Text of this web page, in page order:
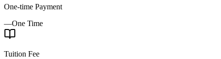
One-time Payment
—One Time
Tuition Fee